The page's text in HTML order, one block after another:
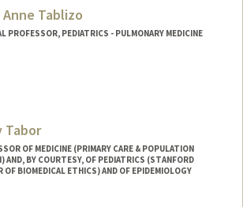
Anne Tablizo
PROFESSOR, PEDIATRICS - PULMONARY MEDICINE
Tabor
OF MEDICINE (PRIMARY CARE & POPULATION
AND, BY COURTESY, OF PEDIATRICS (STANFORD
OF BIOMEDICAL ETHICS) AND OF EPIDEMIOLOGY